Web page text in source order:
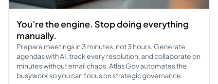
You're the engine. Stop doing everything
manually.
Prepare meetings in 3 minutes, not 3 hours. Generate
agendas with AI, track every resolution, and collaborate on
minutes without email chaos. Atlas Gov automates the
busywork so you can focus on strategic governance.